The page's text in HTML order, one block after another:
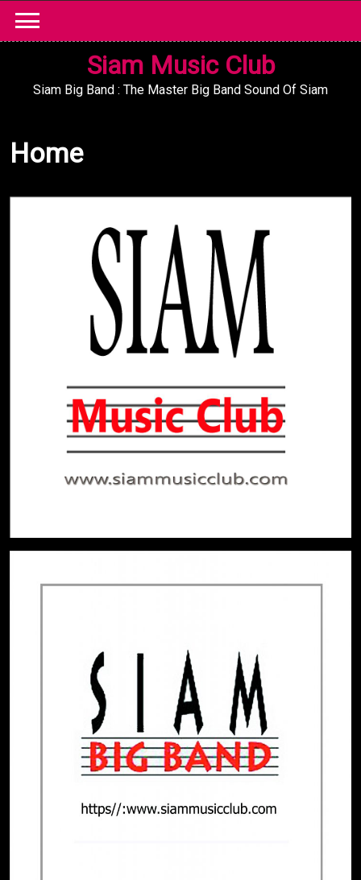
content
Siam Music Club
Siam Big Band : The Master Big Band Sound Of Siam
Home